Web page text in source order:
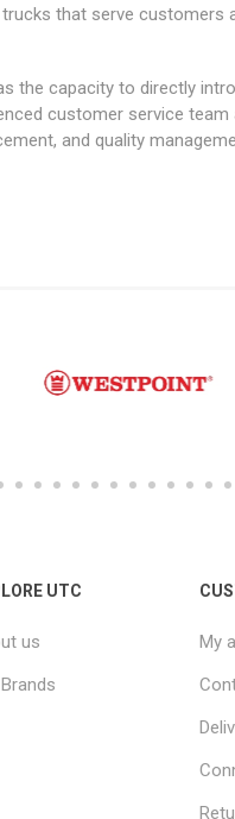
that serve customers
the capacity to directly
customer service
and quality
UTC
us
My